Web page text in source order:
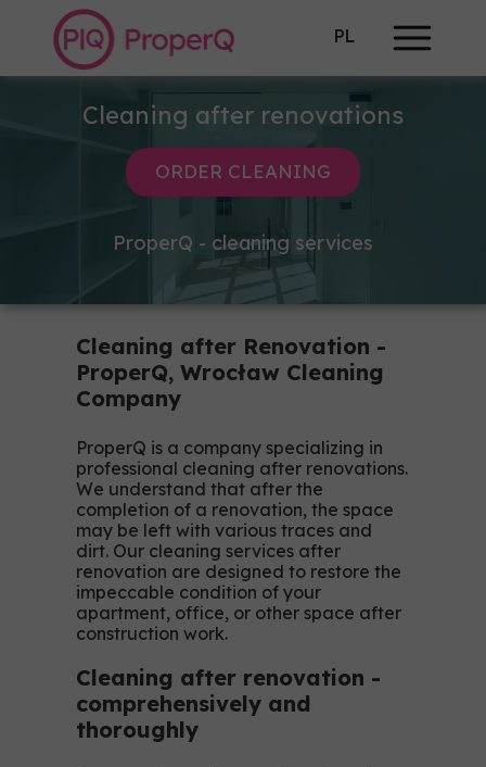
PL
ORDER CLEANING
Cleaning after Renovation -
ProperQ, Wrocław Cleaning
Company
ProperQ is a company specializing in
professional cleaning after renovations.
We understand that after the
completion of a renovation, the space
may be left with various traces and
dirt. Our cleaning services after
renovation are designed to restore the
impeccable condition of your
apartment, office, or other space after
construction work.
Cleaning after renovation -
comprehensively and
thoroughly
Cleaning after renovations
ProperQ - cleaning services